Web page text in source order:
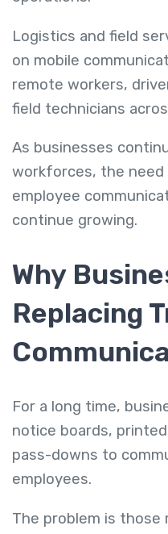
Logistics and field
on mobile
remote workers,
field technicians
As businesses
workforces, the
employee
continue growing.
Why
Replacing
For a long time,
notice boards,
pass-downs to
employees.
The problem is those